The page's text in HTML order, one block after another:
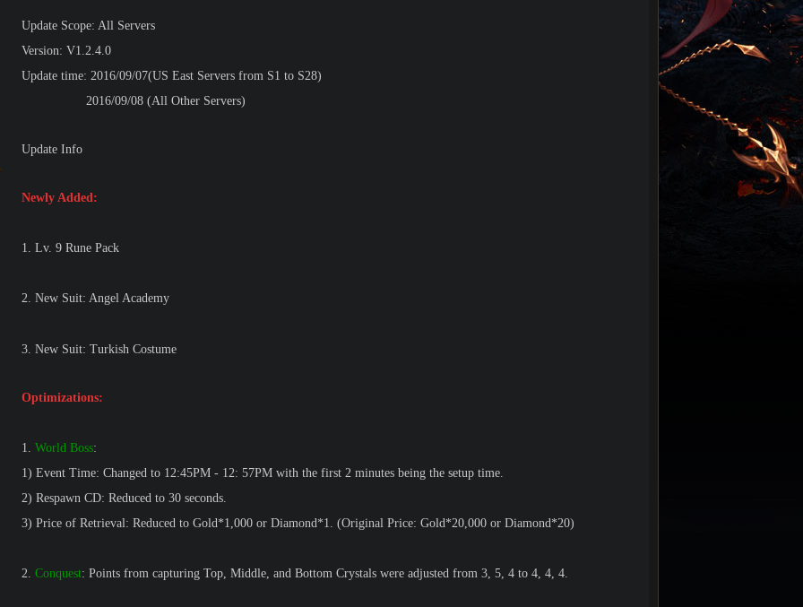
Update Scope: All Servers
Version: V1.2.4.0
Update time: 2016/09/07(US East Servers from S1 to S28)
2016/09/08 (All Other Servers)
Update Info
Newly Added:
1. Lv. 9 Rune Pack
2. New Suit: Angel Academy
3. New Suit: Turkish Costume
Optimizations:
1. World Boss:
1) Event Time: Changed to 12:45PM - 12: 57PM with the first 2 minutes being the setup time.
2) Respawn CD: Reduced to 30 seconds.
3) Price of Retrieval: Reduced to Gold*1,000 or Diamond*1. (Original Price: Gold*20,000 or Diamond*20)
2. Conquest: Points from capturing Top, Middle, and Bottom Crystals were adjusted from 3, 5, 4 to 4, 4, 4.